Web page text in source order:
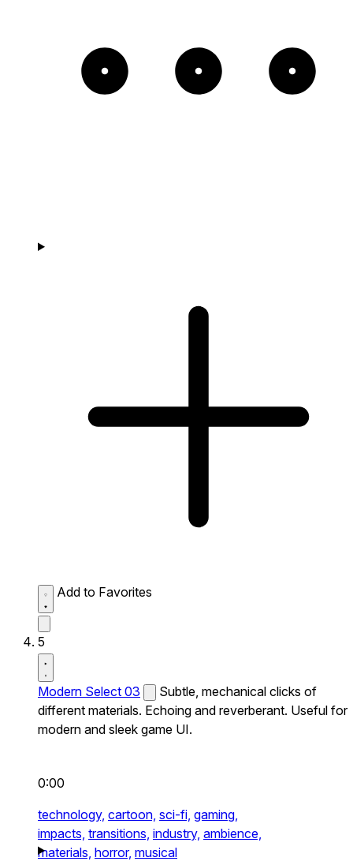
Add to Favorites
5
Modern Select 03
Subtle, mechanical clicks of
different materials. Echoing and reverberant. Useful for
modern and sleek game UI.
0:00
technology, cartoon, sci-fi, gaming,
impacts, transitions, industry, ambience,
materials, horror, musical